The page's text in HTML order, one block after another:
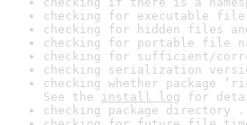
checking for executable
checking for hidden files
checking for portable file
checking for sufficient/
checking serialization
checking whether package
See the install log for
checking package directory